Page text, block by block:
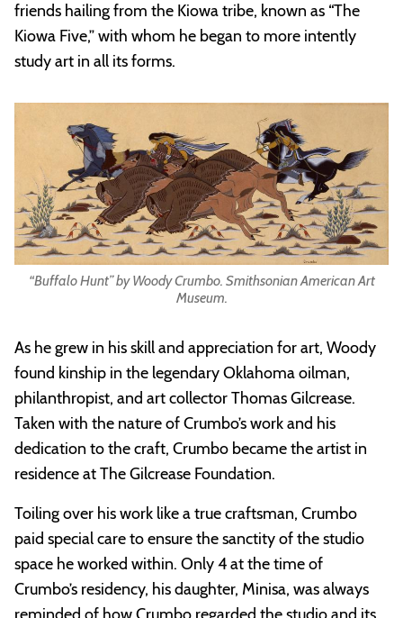
friends hailing from the Kiowa tribe, known as “The
Kiowa Five,” with whom he began to more intently
study art in all its forms.
“Buffalo Hunt” by Woody Crumbo. Smithsonian American Art
Museum.
As he grew in his skill and appreciation for art, Woody
found kinship in the legendary Oklahoma oilman,
philanthropist, and art collector Thomas Gilcrease.
Taken with the nature of Crumbo’s work and his
dedication to the craft, Crumbo became the artist in
residence at The Gilcrease Foundation.
Toiling over his work like a true craftsman, Crumbo
paid special care to ensure the sanctity of the studio
space he worked within. Only 4 at the time of
Crumbo’s residency, his daughter, Minisa, was always